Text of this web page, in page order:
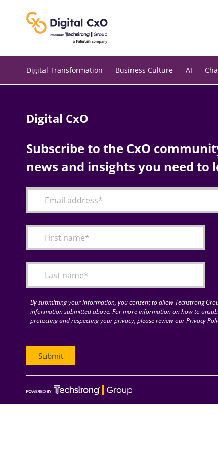
Digital Transformation Business Culture AI
Digital CxO
Subscribe to the CxO
news and insights you need to
By submitting your information, you consent to allow Techstrong
information submitted above. For more information on how to
protecting and respecting your privacy, please review our Privacy